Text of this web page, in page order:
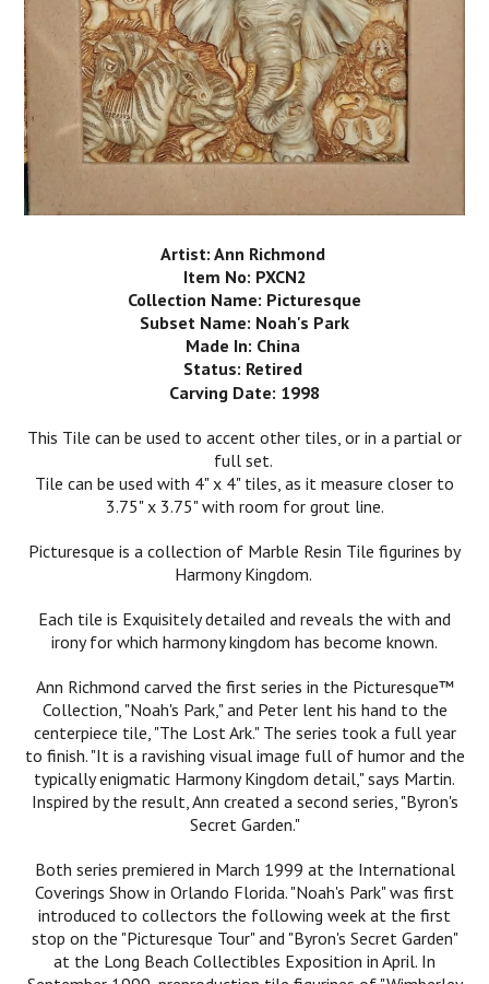
Artist: Ann Richmond
Item No: PXCN2
Collection Name: Picturesque
Subset Name: Noah's Park
Made In: China
Status: Retired
Carving Date: 1998
This Tile can be used to accent other tiles, or in a partial or
full set.
Tile can be used with 4" x 4" tiles, as it measure closer to
3.75" x 3.75" with room for grout line.
Picturesque is a collection of Marble Resin Tile figurines by
Harmony Kingdom.
Each tile is Exquisitely detailed and reveals the with and
irony for which harmony kingdom has become known.
Ann Richmond carved the first series in the Picturesque™
Collection, "Noah's Park," and Peter lent his hand to the
centerpiece tile, "The Lost Ark." The series took a full year
to finish. "It is a ravishing visual image full of humor and the
typically enigmatic Harmony Kingdom detail," says Martin.
Inspired by the result, Ann created a second series, "Byron's
Secret Garden."
Both series premiered in March 1999 at the International
Coverings Show in Orlando Florida. "Noah's Park" was first
introduced to collectors the following week at the first
stop on the "Picturesque Tour" and "Byron's Secret Garden"
at the Long Beach Collectibles Exposition in April. In